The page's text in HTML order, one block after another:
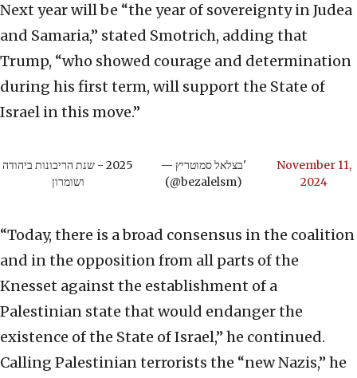
Next year will be “the year of sovereignty in Judea
and Samaria,” stated Smotrich, adding that
Trump, “who showed courage and determination
during his first term, will support the State of
Israel in this move.”
2025 - שנת הריבונות ביהודה
ושומרון
— בצלאל סמוטריץ'
(@bezalelsm)
November 11,
2024
“Today, there is a broad consensus in the coalition
and in the opposition from all parts of the
Knesset against the establishment of a
Palestinian state that would endanger the
existence of the State of Israel,” he continued.
Calling Palestinian terrorists the “new Nazis,” he